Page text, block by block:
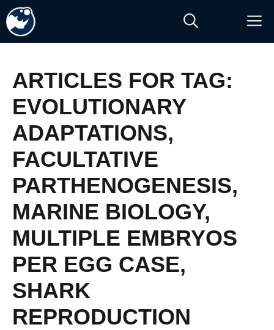
Skip
to
content
ARTICLES FOR TAG:
EVOLUTIONARY
ADAPTATIONS,
FACULTATIVE
PARTHENOGENESIS,
MARINE BIOLOGY,
MULTIPLE EMBRYOS
PER EGG CASE,
SHARK
REPRODUCTION